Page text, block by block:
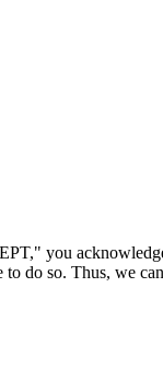
you
do so. Thus, we